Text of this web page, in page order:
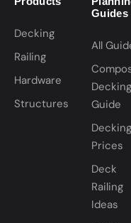
Decking
Railing
Hardware
Structures
Guides
All
Decking
Guide
Decking
Prices
Deck
Railing
Ideas